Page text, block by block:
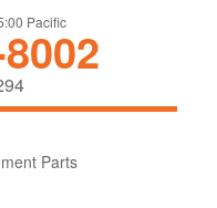
Pacific
Parts